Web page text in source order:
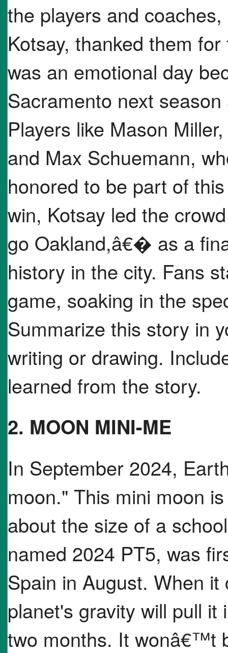
the players and
Kotsay, thanked them
was an emotional day
Sacramento next
Players like Mason
and Max Schuemann,
honored to be part of
win, Kotsay led the
go Oakland,â€� as a
history in the city. Fans
game, soaking in the
Summarize this story in
writing or drawing.
learned from the story.
2. MOON MINI-ME
In September 2024,
moon." This mini moon
about the size of a
named 2024 PT5, was
Spain in August. When
planet's gravity will pull
two months. It wonâ€™t